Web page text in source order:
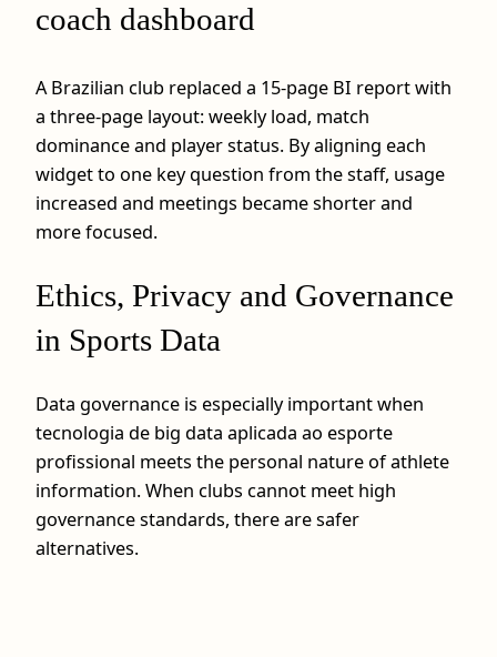
coach dashboard
A Brazilian club replaced a 15-page BI report with
a three-page layout: weekly load, match
dominance and player status. By aligning each
widget to one key question from the staff, usage
increased and meetings became shorter and
more focused.
Ethics, Privacy and Governance
in Sports Data
Data governance is especially important when
tecnologia de big data aplicada ao esporte
profissional meets the personal nature of athlete
information. When clubs cannot meet high
governance standards, there are safer
alternatives.